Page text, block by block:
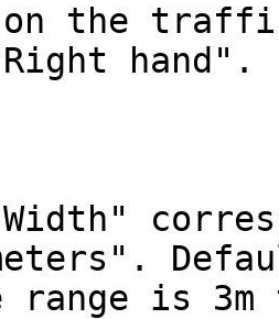
on the
hand".
Width"
range is 3m